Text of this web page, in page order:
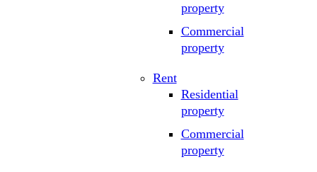
property
Commercial
property
Rent
Residential
property
Commercial
property